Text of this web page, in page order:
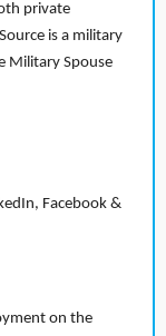
private
is a military
Military Spouse
Facebook &
on the